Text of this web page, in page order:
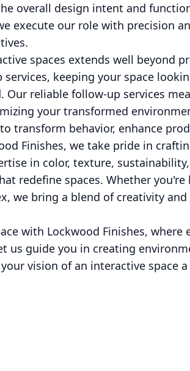
overall design intent and
execute our role with precision
spaces extends well beyond
keeping your space
reliable follow-up services
your transformed
transform behavior, enhance
Finishes, we take pride in
in color, texture,
redefine spaces. Whether
we bring a blend of creativity
with Lockwood Finishes, where
us guide you in creating
vision of an interactive space